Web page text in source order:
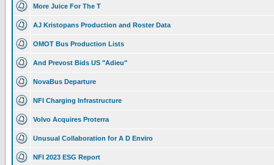
More Juice For The T
AJ Kristopans Production and Roster Data
OMOT Bus Production Lists
And Prevost Bids US "Adieu"
NovaBus Departure
NFI Charging Infrastructure
Volvo Acquires Proterra
Unusual Collaboration for A D Enviro
NFI 2023 ESG Report